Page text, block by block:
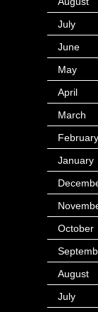
July
June
May
April
March
February
January
October
August
July